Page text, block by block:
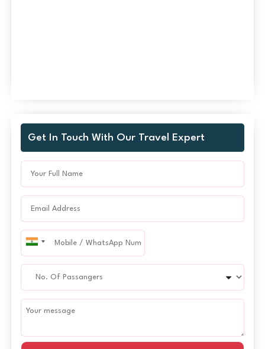
Get In Touch With Our Travel Expert